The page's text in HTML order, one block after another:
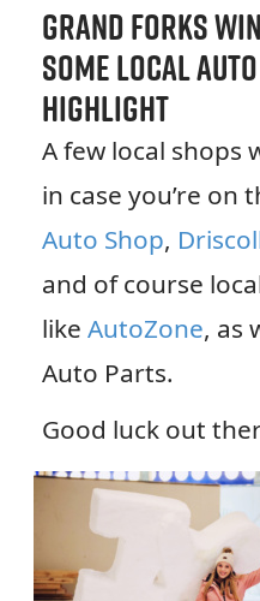
Grand Forks
Some Local
Highlight
A few local shops
in case you’re on
Auto Shop,
and of course
like AutoZone, as
Auto Parts.
Good luck out